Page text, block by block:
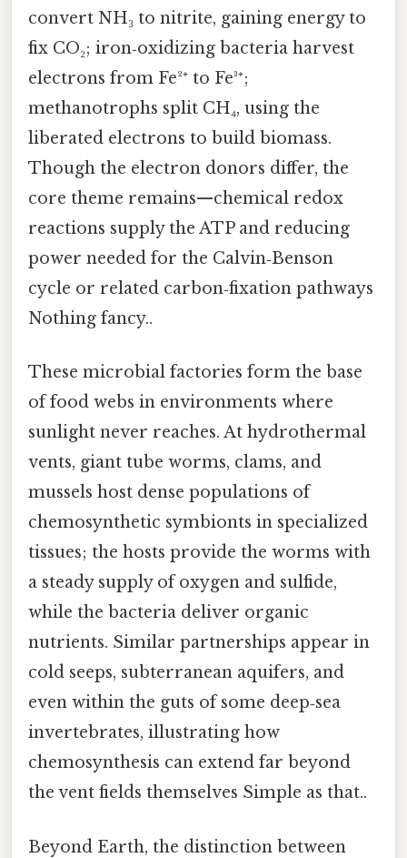
convert NH₃ to nitrite, gaining energy to
fix CO₂; iron‑oxidizing bacteria harvest
electrons from Fe²⁺ to Fe³⁺;
methanotrophs split CH₄, using the
liberated electrons to build biomass.
Though the electron donors differ, the
core theme remains—chemical redox
reactions supply the ATP and reducing
power needed for the Calvin‑Benson
cycle or related carbon‑fixation pathways
Nothing fancy..
These microbial factories form the base
of food webs in environments where
sunlight never reaches. At hydrothermal
vents, giant tube worms, clams, and
mussels host dense populations of
chemosynthetic symbionts in specialized
tissues; the hosts provide the worms with
a steady supply of oxygen and sulfide,
while the bacteria deliver organic
nutrients. Similar partnerships appear in
cold seeps, subterranean aquifers, and
even within the guts of some deep‑sea
invertebrates, illustrating how
chemosynthesis can extend far beyond
the vent fields themselves Simple as that..
Beyond Earth, the distinction between